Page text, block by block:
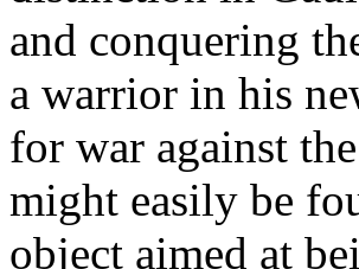
and conquering
a warrior in his
for war against
might easily be
object aimed at